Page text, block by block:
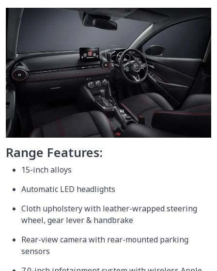
Range Features:
15-inch alloys
Automatic LED headlights
Cloth upholstery with leather-wrapped steering
wheel, gear lever & handbrake
Rear-view camera with rear-mounted parking
sensors